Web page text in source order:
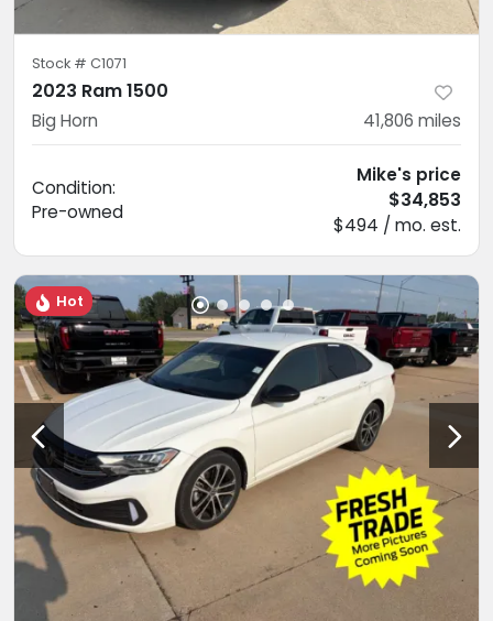
Stock # C1071
2023 Ram 1500
Big Horn 41,806 miles
Condition:
Pre-owned
Mike's price
$34,853
$494 / mo. est.
Hot